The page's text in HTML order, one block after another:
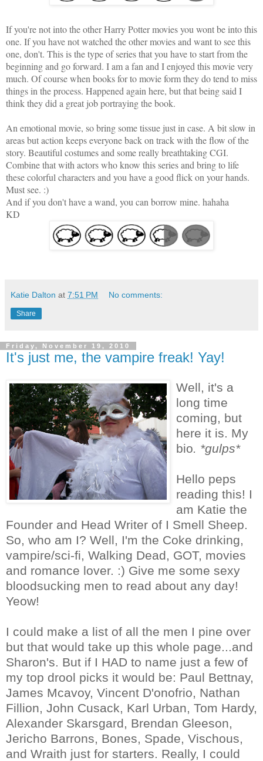
If you're not into the otherHarry Potter moviesyou wont be into this
one. If you have not watched the other movies and want to see this
one, don't. This is the type of series that you have to start from the
beginning and go forward. I am a fan and I enjoyed this movie very
much. Of course when books for to movie form they do tend to miss
things in the process. Happened again here, but that being said I
think they did a great job portraying the book.
An emotional movie, so bring some tissue just in case. A bit slow in
areas but action keeps everyone back on track with the flow of the
story. Beautiful costumes and some really breathtaking CGI.
Combine that with actors who know this series and bring to life
these colorful characters and you have a good flick on your hands.
Must see. :)
And if you don't have a wand, you can borrow mine. hahaha
KD
Katie Dalton at 7:51 PM No comments:
Share
Friday, November 19, 2010
It's just me, the vampire freak! Yay!
Well, it's a
long time
coming, but
here it is. My
bio. *gulps*
Hello peps
reading this! I
am Katie the
Founder and Head Writer of I Smell Sheep.
So, who am I? Well, I'm the Coke drinking,
vampire/sci-fi, Walking Dead, GOT, movies
and romance lover. :) Give me some sexy
bloodsucking men to read about any day!
Yeow!
I could make a list of all the men I pine over
but that would take up this whole page...and
Sharon's. But if I HAD to name just a few of
my top drool picks it would be: Paul Bettnay,
James Mcavoy, Vincent D'onofrio, Nathan
Fillion, John Cusack, Karl Urban, Tom Hardy,
Alexander Skarsgard, Brendan Gleeson,
Jericho Barrons, Bones, Spade, Vischous,
and Wraith just for starters. Really, I could